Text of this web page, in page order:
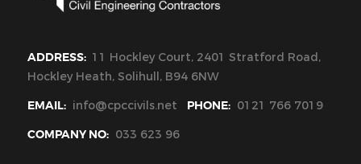
ADDRESS: 11 Hockley Court, 2401 Stratford Road,
Hockley Heath, Solihull, B94 6NW
EMAIL: info@cpccivils.net PHONE: 0121 766 7019
COMPANY NO: 033 623 96